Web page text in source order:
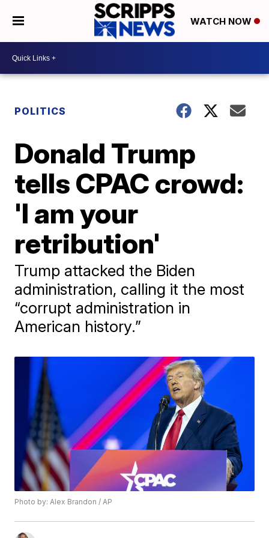
WATCH NOW
POLITICS
Donald Trump
tells CPAC crowd:
'I am your
retribution'
Trump attacked the Biden
administration, calling it the most
“corrupt administration in
American history.”
Photo by: Alex Brandon / AP